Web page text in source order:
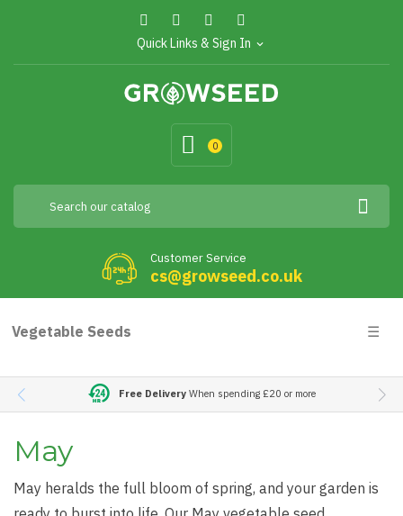
Quick Links & Sign In expand_more
0
Customer Service
cs@growseed.co.uk
Vegetable Seeds ☰
Free DeliveryWhen spending £20 or more
May
May heralds the full bloom of spring, and your garden is